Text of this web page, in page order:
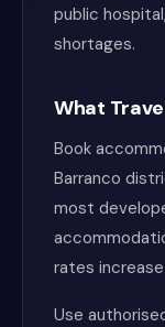
public
shortages.
What
Book
Barranco
most
rates
Use